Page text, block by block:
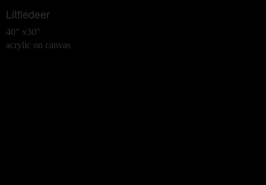
Littledeer
40" x30"
acrylic on canvas